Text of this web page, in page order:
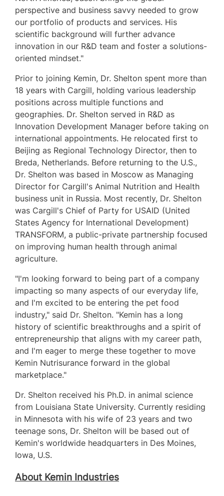
perspective and business savvy needed to grow
our portfolio of products and services. His
scientific background will further advance
innovation in our R&D team and foster a solutions-
oriented mindset."
Prior to joining Kemin, Dr. Shelton spent more than
18 years with Cargill, holding various leadership
positions across multiple functions and
geographies. Dr. Shelton served in R&D as
Innovation Development Manager before taking on
international appointments. He relocated first to
Beijing as Regional Technology Director, then to
Breda, Netherlands. Before returning to the U.S.,
Dr. Shelton was based in Moscow as Managing
Director for Cargill's Animal Nutrition and Health
business unit in Russia. Most recently, Dr. Shelton
was Cargill's Chief of Party for USAID (United
States Agency for International Development)
TRANSFORM, a public-private partnership focused
on improving human health through animal
agriculture.
"I'm looking forward to being part of a company
impacting so many aspects of our everyday life,
and I'm excited to be entering the pet food
industry," said Dr. Shelton. "Kemin has a long
history of scientific breakthroughs and a spirit of
entrepreneurship that aligns with my career path,
and I'm eager to merge these together to move
Kemin Nutrisurance forward in the global
marketplace."
Dr. Shelton received his Ph.D. in animal science
from Louisiana State University. Currently residing
in Minnesota with his wife of 23 years and two
teenage sons, Dr. Shelton will be based out of
Kemin's worldwide headquarters in Des Moines,
Iowa, U.S.
About Kemin Industries